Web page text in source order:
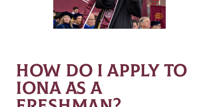
HOW DO I APPLY TO
IONA AS A